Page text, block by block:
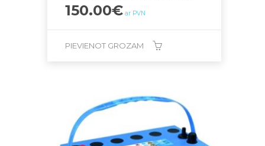
150.00€ ar PVN
PIEVIENOT GROZAM